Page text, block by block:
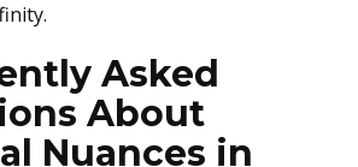
Asked
About
Nuances in